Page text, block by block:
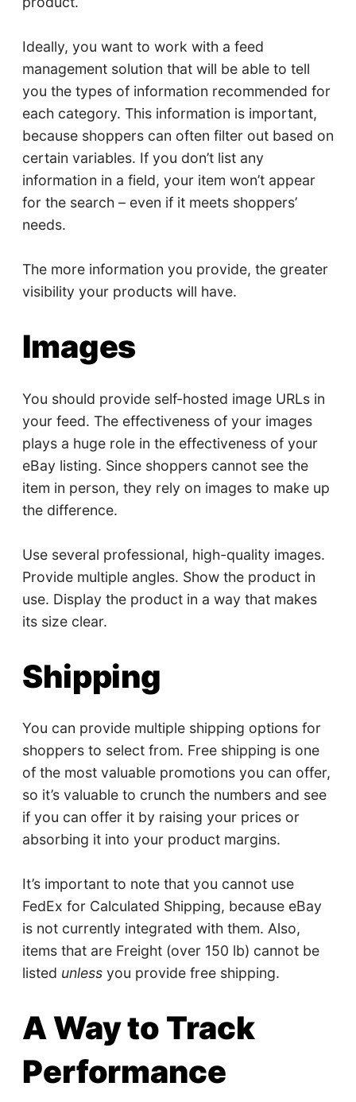
Ideally, you want to work with a feed
management solution that will be able to tell
you the types of information recommended for
each category. This information is important,
because shoppers can often filter out based on
certain variables. If you don’t list any
information in a field, your item won’t appear
for the search – even if it meets shoppers’
needs.
The more information you provide, the greater
visibility your products will have.
Images
You should provide self-hosted image URLs in
your feed. The effectiveness of your images
plays a huge role in the effectiveness of your
eBay listing. Since shoppers cannot see the
item in person, they rely on images to make up
the difference.
Use several professional, high-quality images.
Provide multiple angles. Show the product in
use. Display the product in a way that makes
its size clear.
Shipping
You can provide multiple shipping options for
shoppers to select from. Free shipping is one
of the most valuable promotions you can offer,
so it’s valuable to crunch the numbers and see
if you can offer it by raising your prices or
absorbing it into your product margins.
It’s important to note that you cannot use
FedEx for Calculated Shipping, because eBay
is not currently integrated with them. Also,
items that are Freight (over 150 lb) cannot be
listed unless you provide free shipping.
A Way to Track
Performance